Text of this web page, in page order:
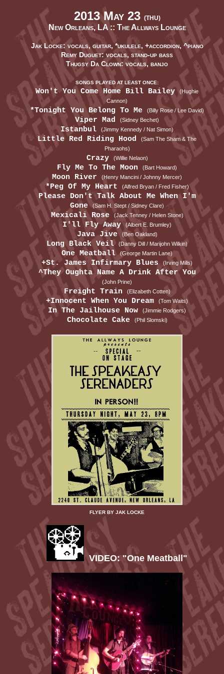
2013 May 23 (THU)
New Orleans, LA :: The Allways Lounge
Jak Locke: vocals, guitar, *ukulele, +accordion, ^piano
Remy Duguet: vocals, stand-up bass
Thugsy Da Clown: vocals, banjo
SONGS PLAYED AT LEAST ONCE:
Won't You Come Home Bill Bailey (Hughie
Cannon)
*Tonight You Belong To Me (Billy Rose / Lee David)
Viper Mad (Sidney Bechet)
Istanbul (Jimmy Kennedy / Nat Simon)
Little Red Riding Hood
(Sam The Sham & The
Pharaohs)
Crazy (Willie Nelaon)
Fly Me To The Moon (Bart Howard)
Moon River (Henry Mancini / Johnny Mercer)
*Peg Of My Heart (Alfred Bryan / Fred Fisher)
Please Don't Talk About Me When I'm
Gone(Sam H. Stept / Sidney Clare)
Mexicali Rose (Jack Tenney / Helen Stone)
I'll Fly Away (Albert E. Brumley)
Java Jive (Ben Oakland)
Long Black Veil (Danny Dill / Marijohn Wilkin)
One Meatball(George Martin Lane)
+St. James Infirmary Blues (Irving Mills)
^They Oughta Name A Drink After You
(John Prine)
Freight Train (Elizabeth Cotten)
+Innocent When You Dream (Tom Waits)
In The Jailhouse Now (Jimmie Rodgers)
Chocolate Cake (Phil Slomski)
FLYER BY JAK LOCKE
VIDEO: "One Meatball"